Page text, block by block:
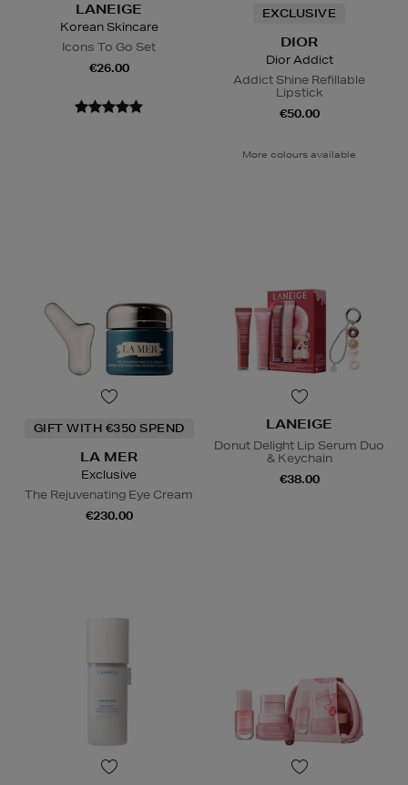
LANEIGE
Korean Skincare
Icons To Go Set
€26.00
EXCLUSIVE
DIOR
Dior Addict
Addict Shine Refillable
Lipstick
€50.00
More colours available
GIFT WITH €350 SPEND
LA MER
Exclusive
The Rejuvenating Eye Cream
€230.00
LANEIGE
Donut Delight Lip Serum Duo
& Keychain
€38.00